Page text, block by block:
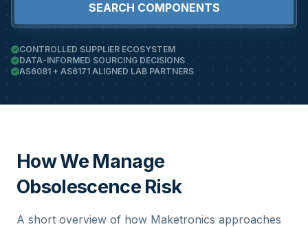
SEARCH COMPONENTS
CONTROLLED SUPPLIER ECOSYSTEM
DATA-INFORMED SOURCING DECISIONS
AS6081 + AS6171 ALIGNED LAB PARTNERS
How We Manage
Obsolescence Risk
A short overview of how Maketronics approaches